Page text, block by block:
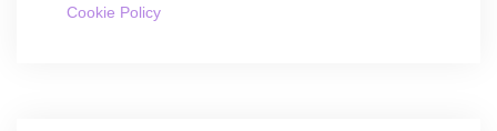
Cookie Policy